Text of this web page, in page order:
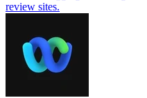
review sites.